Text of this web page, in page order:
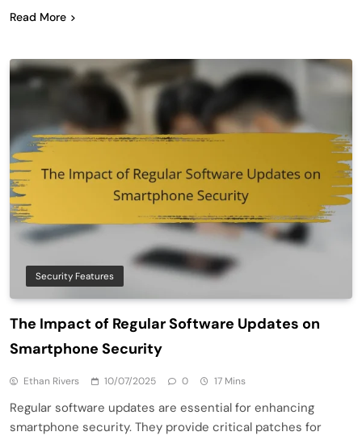
Read More
Security Features
The Impact of Regular Software Updates on
Smartphone Security
Ethan Rivers 10/07/2025 0 17 Mins
Regular software updates are essential for enhancing
smartphone security. They provide critical patches for